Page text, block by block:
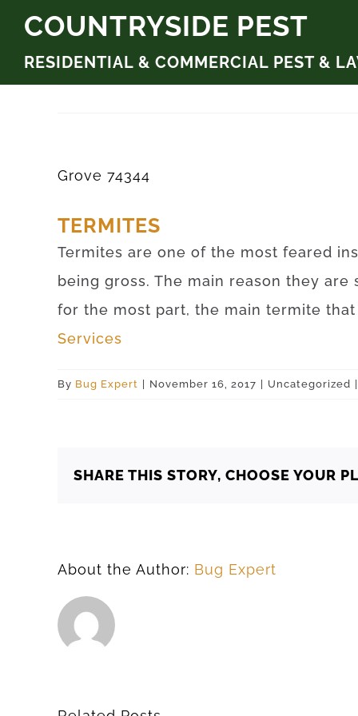
Skip
content
COUNTRYSIDE PEST
RESIDENTIAL & COMMERCIAL PEST &
Grove 74344
TERMITES
Termites are one of the most feared
being gross. The main reason they
for the most part, the main termite
Services
By Bug Expert November 16, 2017 Uncategorized
SHARE THIS STORY, CHOOSE YOUR
About the Author: Bug Expert